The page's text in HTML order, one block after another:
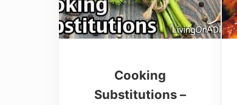
Cooking
Substitutions –